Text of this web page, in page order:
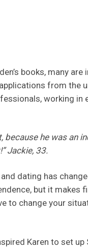
books, many
from the
working in
because he was an
Jackie, 33.
dating has
but it makes
to change your
Karen to set up